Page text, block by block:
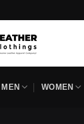
MEN WOMEN